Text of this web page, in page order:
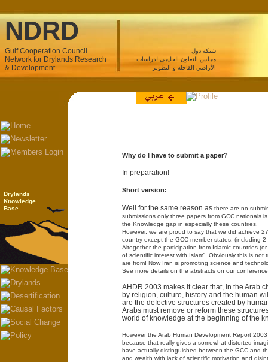
NDRD
Gulf Cooperation Council
Network for Drylands Research
& Development
شبكة دول
مجلس التعاون الخليجي لدراسات
الأراضي القاحلة و التطوير
Why do I have to submit a paper?
In preparation!
Short version:
Well for the same reason as there are no
submissions only three papers from GCC nationals
the Knowledge gap in especially these countries.
However, we are proud to say that we did achieve
country except the GCC member states. (including
Altogether the participation from Islamic countries
of scientific interest with Islam”. Obviously this is
are from! Now Iran is promoting science and
See more details on the abstracts on our
AHDR 2003 makes it clear that, in the Arab
by religion, culture, history and the human
are the defective structures created by
Arabs must remove or reform these
world of knowledge at the beginning of the
However the Arab Human Development Report
because that really gives a somewhat distorted
have actually distinguished between the GCC and
and wealth with lack of scientific motivation and
Drylands
Knowledge
Base